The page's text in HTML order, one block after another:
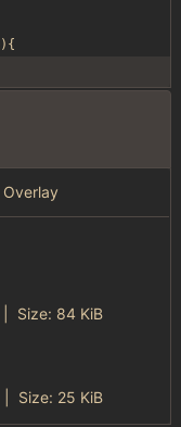
){
Overlay
Size: 84 KiB
Size: 25 KiB